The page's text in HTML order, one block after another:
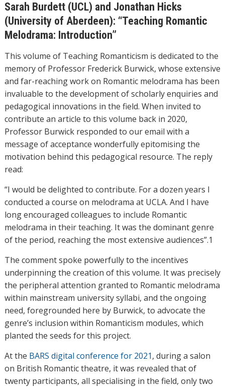
Sarah Burdett (UCL) and Jonathan Hicks
(University of Aberdeen): “Teaching Romantic
Melodrama: Introduction”
This volume of Teaching Romanticism is dedicated to the
memory of Professor Frederick Burwick, whose extensive
and far-reaching work on Romantic melodrama has been
invaluable to the development of scholarly enquiries and
pedagogical innovations in the field. When invited to
contribute an article to this volume back in 2020,
Professor Burwick responded to our email with a
message of acceptance wonderfully epitomising the
motivation behind this pedagogical resource. The reply
read:
“I would be delighted to contribute. For a dozen years I
conducted a course on melodrama at UCLA. And I have
long encouraged colleagues to include Romantic
melodrama in their teaching. It was the dominant genre
of the period, reaching the most extensive audiences”.1
The comment spoke powerfully to the incentives
underpinning the creation of this volume. It was precisely
the peripheral attention granted to Romantic melodrama
within mainstream university syllabi, and the ongoing
need, foregrounded here by Burwick, to advocate the
genre’s inclusion within Romanticism modules, which
planted the seeds for this project.
At the BARS digital conference for 2021, during a salon
on British Romantic theatre, it was revealed that of
twenty participants, all specialising in the field, only two